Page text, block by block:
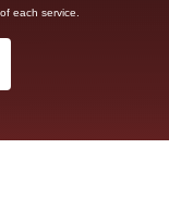
each service.